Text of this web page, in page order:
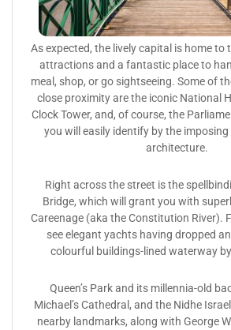
As expected, the lively capital is home to
attractions and a fantastic place to
meal, shop, or go sightseeing. Some of
close proximity are the iconic National
Clock Tower, and, of course, the
you will easily identify by the
architecture.
Right across the street is the
Bridge, which will grant you with
Careenage (aka the Constitution River).
see elegant yachts having dropped
colourful buildings-lined waterway
Queen’s Park and its millennia-old
Michael’s Cathedral, and the Nidhe
nearby landmarks, along with George